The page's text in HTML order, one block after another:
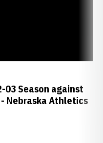
03 Season against
- Nebraska Athletics